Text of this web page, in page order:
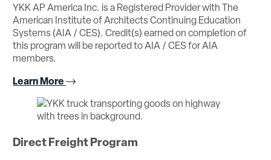
YKK AP America Inc. is a Registered Provider with The
American Institute of Architects Continuing Education
Systems (AIA / CES). Credit(s) earned on completion of
this program will be reported to AIA / CES for AIA
members.
Learn More
Direct Freight Program